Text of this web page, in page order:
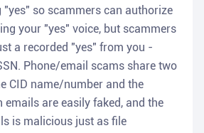
"yes" so scammers can authorize
your "yes" voice, but scammers
a recorded "yes" from you -
Phone/email scams share two
CID name/number and the
emails are easily faked, and the
is malicious just as file